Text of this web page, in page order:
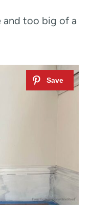
and too big of a